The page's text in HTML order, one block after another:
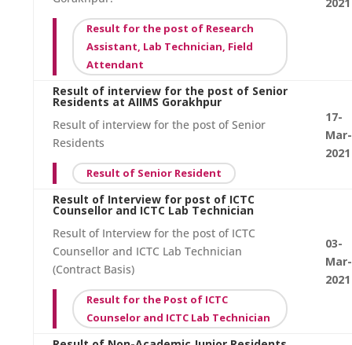
Result for the post of Research
Assistant, Lab Technician, Field
Attendant
2021
Result of interview for the post of Senior
Residents at AIIMS Gorakhpur
Result of interview for the post of Senior
Residents
Result of Senior Resident
17-
Mar-
2021
Result of Interview for post of ICTC
Counsellor and ICTC Lab Technician
Result of Interview for the post of ICTC
Counsellor and ICTC Lab Technician
(Contract Basis)
Result for the Post of ICTC
Counselor and ICTC Lab Technician
03-
Mar-
2021